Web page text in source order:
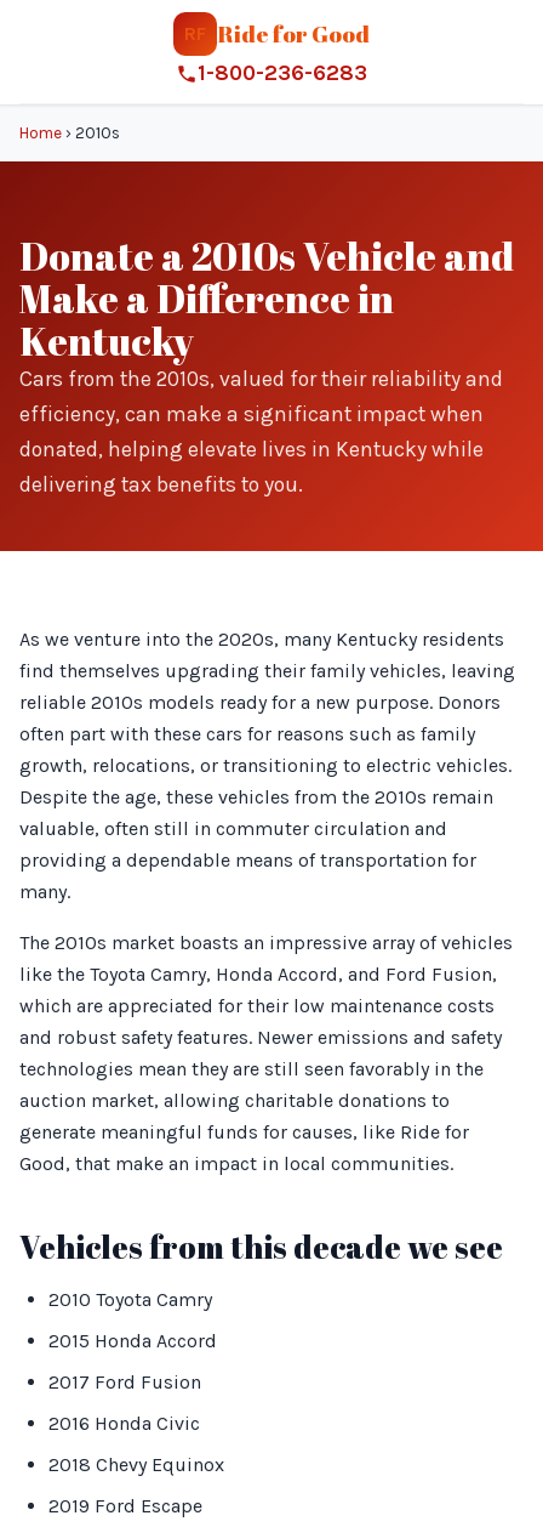
RF Ride for Good
1-800-236-6283
Home › 2010s
Donate a 2010s Vehicle and
Make a Difference in
Kentucky
Cars from the 2010s, valued for their reliability and
efficiency, can make a significant impact when
donated, helping elevate lives in Kentucky while
delivering tax benefits to you.
As we venture into the 2020s, many Kentucky residents
find themselves upgrading their family vehicles, leaving
reliable 2010s models ready for a new purpose. Donors
often part with these cars for reasons such as family
growth, relocations, or transitioning to electric vehicles.
Despite the age, these vehicles from the 2010s remain
valuable, often still in commuter circulation and
providing a dependable means of transportation for
many.
The 2010s market boasts an impressive array of vehicles
like the Toyota Camry, Honda Accord, and Ford Fusion,
which are appreciated for their low maintenance costs
and robust safety features. Newer emissions and safety
technologies mean they are still seen favorably in the
auction market, allowing charitable donations to
generate meaningful funds for causes, like Ride for
Good, that make an impact in local communities.
Vehicles from this decade we see
2010 Toyota Camry
2015 Honda Accord
2017 Ford Fusion
2016 Honda Civic
2018 Chevy Equinox
2019 Ford Escape